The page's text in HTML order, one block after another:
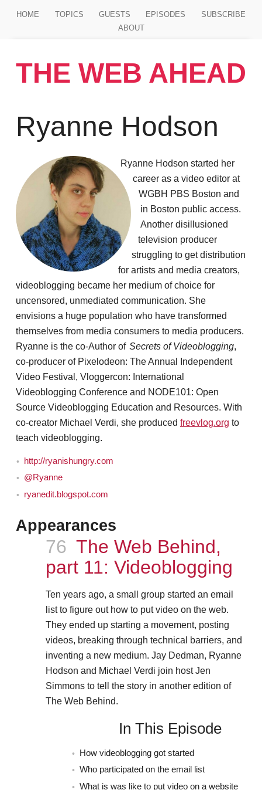
HOME TOPICS GUESTS EPISODES
SUBSCRIBE
ABOUT
THE WEB AHEAD
Ryanne Hodson
Ryanne Hodson started her
career as a video editor at
WGBH PBS Boston and
in Boston public access.
Another disillusioned
television producer
struggling to get distribution
for artists and media creators,
videoblogging became her medium of choice for
uncensored, unmediated communication. She
envisions a huge population who have transformed
themselves from media consumers to media producers.
Ryanne is the co-Author of Secrets of Videoblogging,
co-producer of Pixelodeon: The Annual Independent
Video Festival, Vloggercon: International
Videoblogging Conference and NODE101: Open
Source Videoblogging Education and Resources. With
co-creator Michael Verdi, she produced freevlog.org to
teach videoblogging.
http://ryanishungry.com
@Ryanne
ryanedit.blogspot.com
Appearances
Episode
76 The Web Behind,
part 11: Videoblogging
Ten years ago, a small group started an email
list to figure out how to put video on the web.
They ended up starting a movement, posting
videos, breaking through technical barriers, and
inventing a new medium. Jay Dedman, Ryanne
Hodson and Michael Verdi join host Jen
Simmons to tell the story in another edition of
The Web Behind.
In This Episode
How videoblogging got started
Who participated on the email list
What is was like to put video on a website